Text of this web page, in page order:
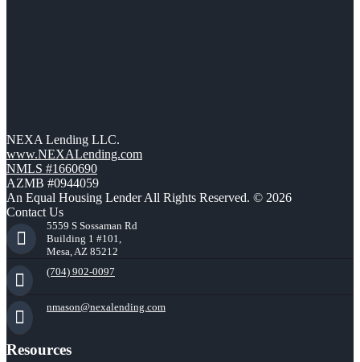
NEXA Lending LLC.
www.NEXALending.com
NMLS #1660690
AZMB #0944059
An Equal Housing Lender All Rights Reserved. © 2026
Contact Us
5559 S Sossaman Rd
Building 1 #101,
Mesa, AZ 85212
(704) 902-0097
nmason@nexalending.com
Resources